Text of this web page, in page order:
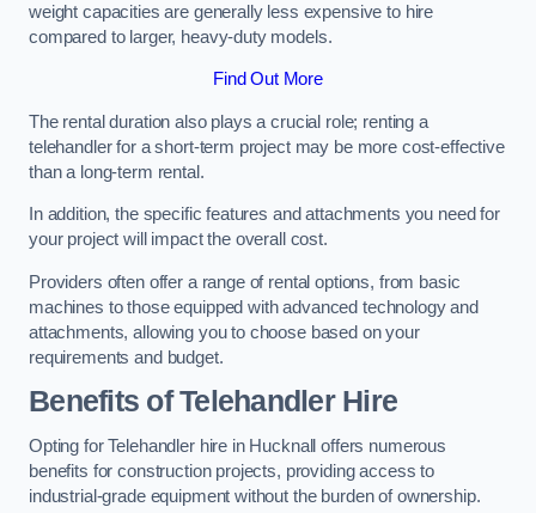
weight capacities are generally less expensive to hire
compared to larger, heavy-duty models.
Find Out More
The rental duration also plays a crucial role; renting a
telehandler for a short-term project may be more cost-effective
than a long-term rental.
In addition, the specific features and attachments you need for
your project will impact the overall cost.
Providers often offer a range of rental options, from basic
machines to those equipped with advanced technology and
attachments, allowing you to choose based on your
requirements and budget.
Benefits of Telehandler Hire
Opting for Telehandler hire in Hucknall offers numerous
benefits for construction projects, providing access to
industrial-grade equipment without the burden of ownership.